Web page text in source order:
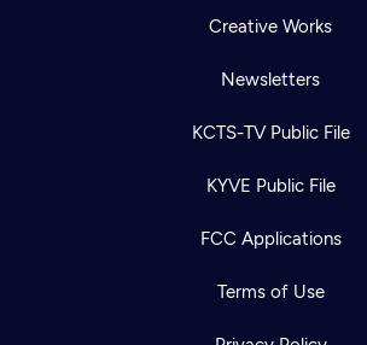
Creative Works
Newsletters
KCTS-TV Public File
KYVE Public File
FCC Applications
Terms of Use